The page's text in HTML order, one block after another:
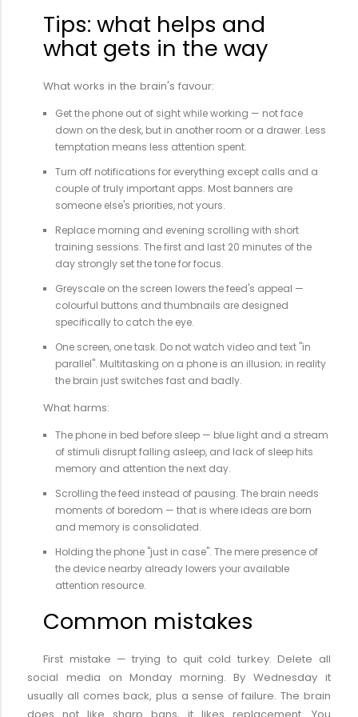
Tips: what helps and
what gets in the way
What works in the brain's favour:
Get the phone out of sight while working — not face
down on the desk, but in another room or a drawer. Less
temptation means less attention spent.
Turn off notifications for everything except calls and a
couple of truly important apps. Most banners are
someone else's priorities, not yours.
Replace morning and evening scrolling with short
training sessions. The first and last 20 minutes of the
day strongly set the tone for focus.
Greyscale on the screen lowers the feed's appeal —
colourful buttons and thumbnails are designed
specifically to catch the eye.
One screen, one task. Do not watch video and text "in
parallel". Multitasking on a phone is an illusion; in reality
the brain just switches fast and badly.
What harms:
The phone in bed before sleep — blue light and a stream
of stimuli disrupt falling asleep, and lack of sleep hits
memory and attention the next day.
Scrolling the feed instead of pausing. The brain needs
moments of boredom — that is where ideas are born
and memory is consolidated.
Holding the phone "just in case". The mere presence of
the device nearby already lowers your available
attention resource.
Common mistakes
First mistake — trying to quit cold turkey. Delete all
social media on Monday morning. By Wednesday it
usually all comes back, plus a sense of failure. The brain